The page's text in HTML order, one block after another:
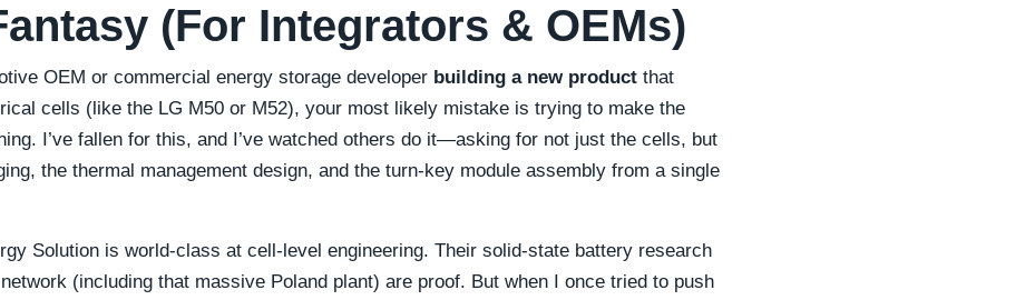
(For Integrators & OEMs)
OEM or commercial energy storage developer building a new product that
cells (like the LG M50 or M52), your most likely mistake is trying to make the
I’ve fallen for this, and I’ve watched others do it—asking for not just the cells, but
the thermal management design, and the turn-key module assembly from a single
Solution is world-class at cell-level engineering. Their solid-state battery research
(including that massive Poland plant) are proof. But when I once tried to push